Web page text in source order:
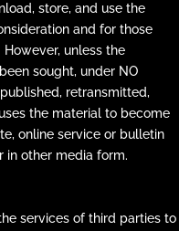
store, and use the
and for those
unless the
sought, under NO
retransmitted,
the material to become
online service or bulletin
in other media form.
services of third parties to